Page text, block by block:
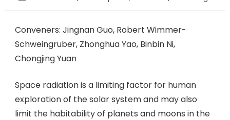
Conveners: Jingnan Guo, Robert Wimmer-
Schweingruber, Zhonghua Yao, Binbin Ni,
Chongjing Yuan
Space radiation is a limiting factor for human
exploration of the solar system and may also
limit the habitability of planets and moons in the